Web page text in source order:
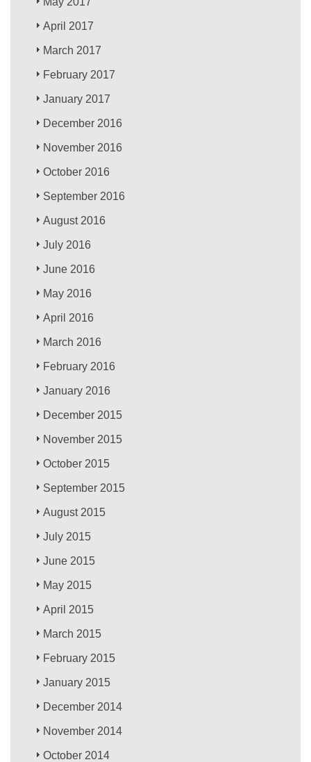
April 2017
March 2017
February 2017
January 2017
December 2016
November 2016
October 2016
September 2016
August 2016
July 2016
June 2016
May 2016
April 2016
March 2016
February 2016
January 2016
December 2015
November 2015
October 2015
September 2015
August 2015
July 2015
June 2015
May 2015
April 2015
March 2015
February 2015
January 2015
December 2014
November 2014
October 2014